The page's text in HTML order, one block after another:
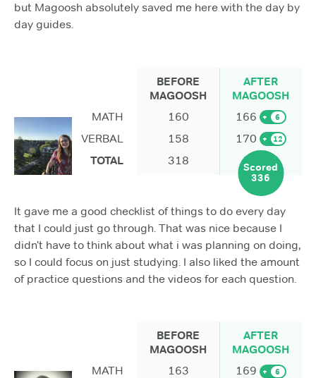
but Magoosh absolutely saved me here with the day by
day guides.
BEFORE
MAGOOSH
AFTER
MAGOOSH
MATH
160 166 + 6
VERBAL 158 170 + 12
TOTAL 318
Scored
336
It gave me a good checklist of things to do every day
that I could just go through. That was nice because I
didn’t have to think about what i was planning on doing,
so I could focus on just studying. I also liked the amount
of practice questions and the videos for each question.
BEFORE
MAGOOSH
AFTER
MAGOOSH
MATH
163 169 + 6